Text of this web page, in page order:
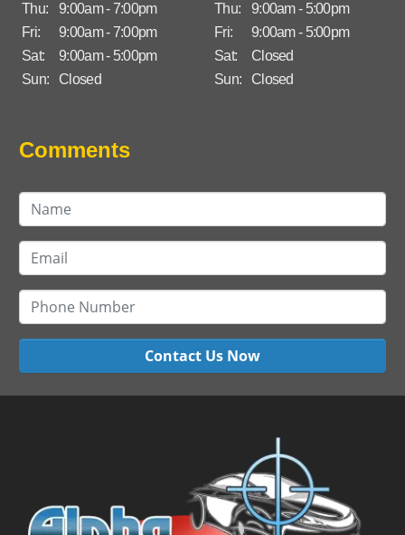
Thu:
9:00am - 7:00pm
Fri:
9:00am - 7:00pm
Sat:
9:00am - 5:00pm
Sun:
Closed
Thu:
9:00am - 5:00pm
Fri:
9:00am - 5:00pm
Sat:
Closed
Sun:
Closed
Comments
Contact Us Now